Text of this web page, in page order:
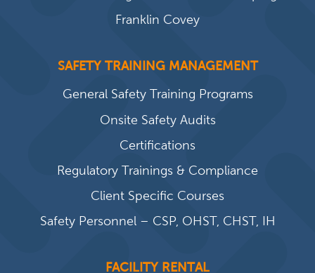
Franklin Covey
SAFETY TRAINING MANAGEMENT
General Safety Training Programs
Onsite Safety Audits
Certifications
Regulatory Trainings & Compliance
Client Specific Courses
Safety Personnel – CSP, OHST, CHST, IH
FACILITY RENTAL